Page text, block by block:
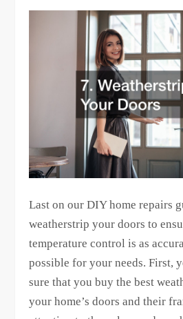
Last on our DIY home repairs
weatherstrip your doors to
temperature control is as
possible for your needs. First,
sure that you buy the best
your home’s doors and their